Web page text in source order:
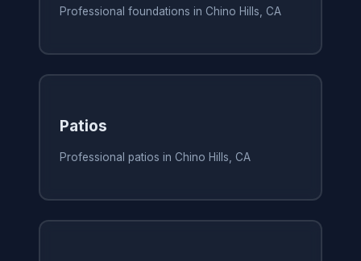
Professional foundations in Chino Hills, CA
Patios
Professional patios in Chino Hills, CA